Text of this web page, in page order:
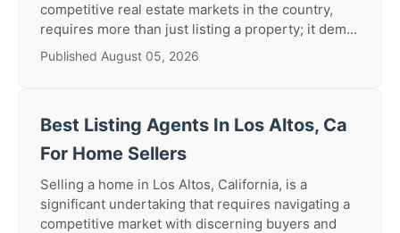
competitive real estate markets in the country,
requires more than just listing a property; it dem...
Published August 05, 2026
Best Listing Agents In Los Altos, Ca
For Home Sellers
Selling a home in Los Altos, California, is a
significant undertaking that requires navigating a
competitive market with discerning buyers and